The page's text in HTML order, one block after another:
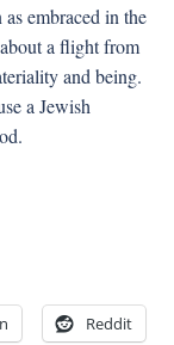
embraced in the
a flight from
and being.
a Jewish
Reddit